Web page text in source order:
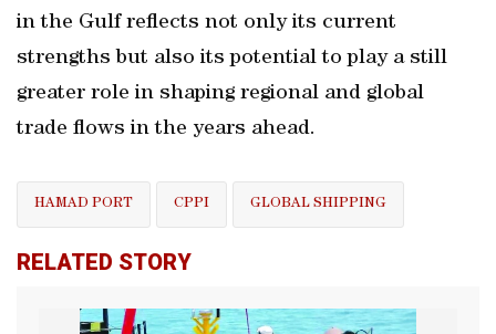
in the Gulf reflects not only its current
strengths but also its potential to play a still
greater role in shaping regional and global
trade flows in the years ahead.
HAMAD PORT CPPI GLOBAL SHIPPING
RELATED STORY